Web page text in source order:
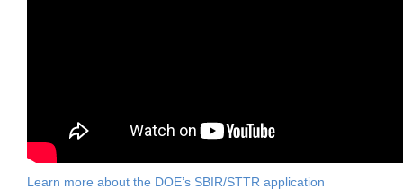
Learn more about the DOE’s SBIR/STTR application